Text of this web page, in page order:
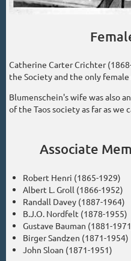
Catherine Carter Crichter
the Society and the only
Blumenschein's wife was also
of the Taos society as far as we
Associate
Robert Henri (1865-1929)
Albert L. Groll (1866-1952)
Randall Davey (1887-1964)
B.J.O. Nordfelt (1878-1955)
Gustave Bauman (1881-
Birger Sandzen (1871-1954)
John Sloan (1871-1951)